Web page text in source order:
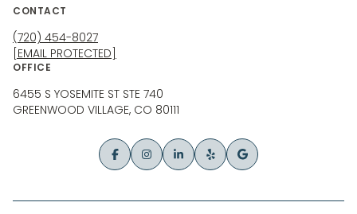
CONTACT
(720) 454-8027
[EMAIL PROTECTED]
OFFICE
6455 S YOSEMITE ST STE 740
GREENWOOD VILLAGE, CO 80111